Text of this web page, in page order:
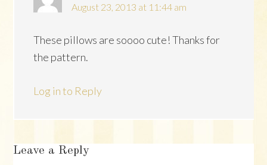
August 23, 2013 at 11:44 am
These pillows are soooo cute! Thanks for
the pattern.
Log in to Reply
Leave a Reply